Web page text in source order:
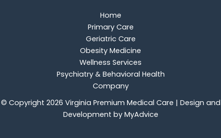
Home
Primary Care
Geriatric Care
Obesity Medicine
Wellness Services
Psychiatry & Behavioral Health
Company
© Copyright 2026 Virginia Premium Medical Care | Design and
Development by MyAdvice